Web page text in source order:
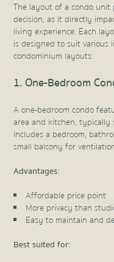
The layout of a condo
decision, as it directly
living experience. Each
is designed to suit
condominium layouts:
1. One-Bedroom
A one-bedroom condo
area and kitchen, typically
includes a bedroom,
small balcony for
Advantages:
Affordable price point
More privacy than
Easy to maintain and
Best suited for: